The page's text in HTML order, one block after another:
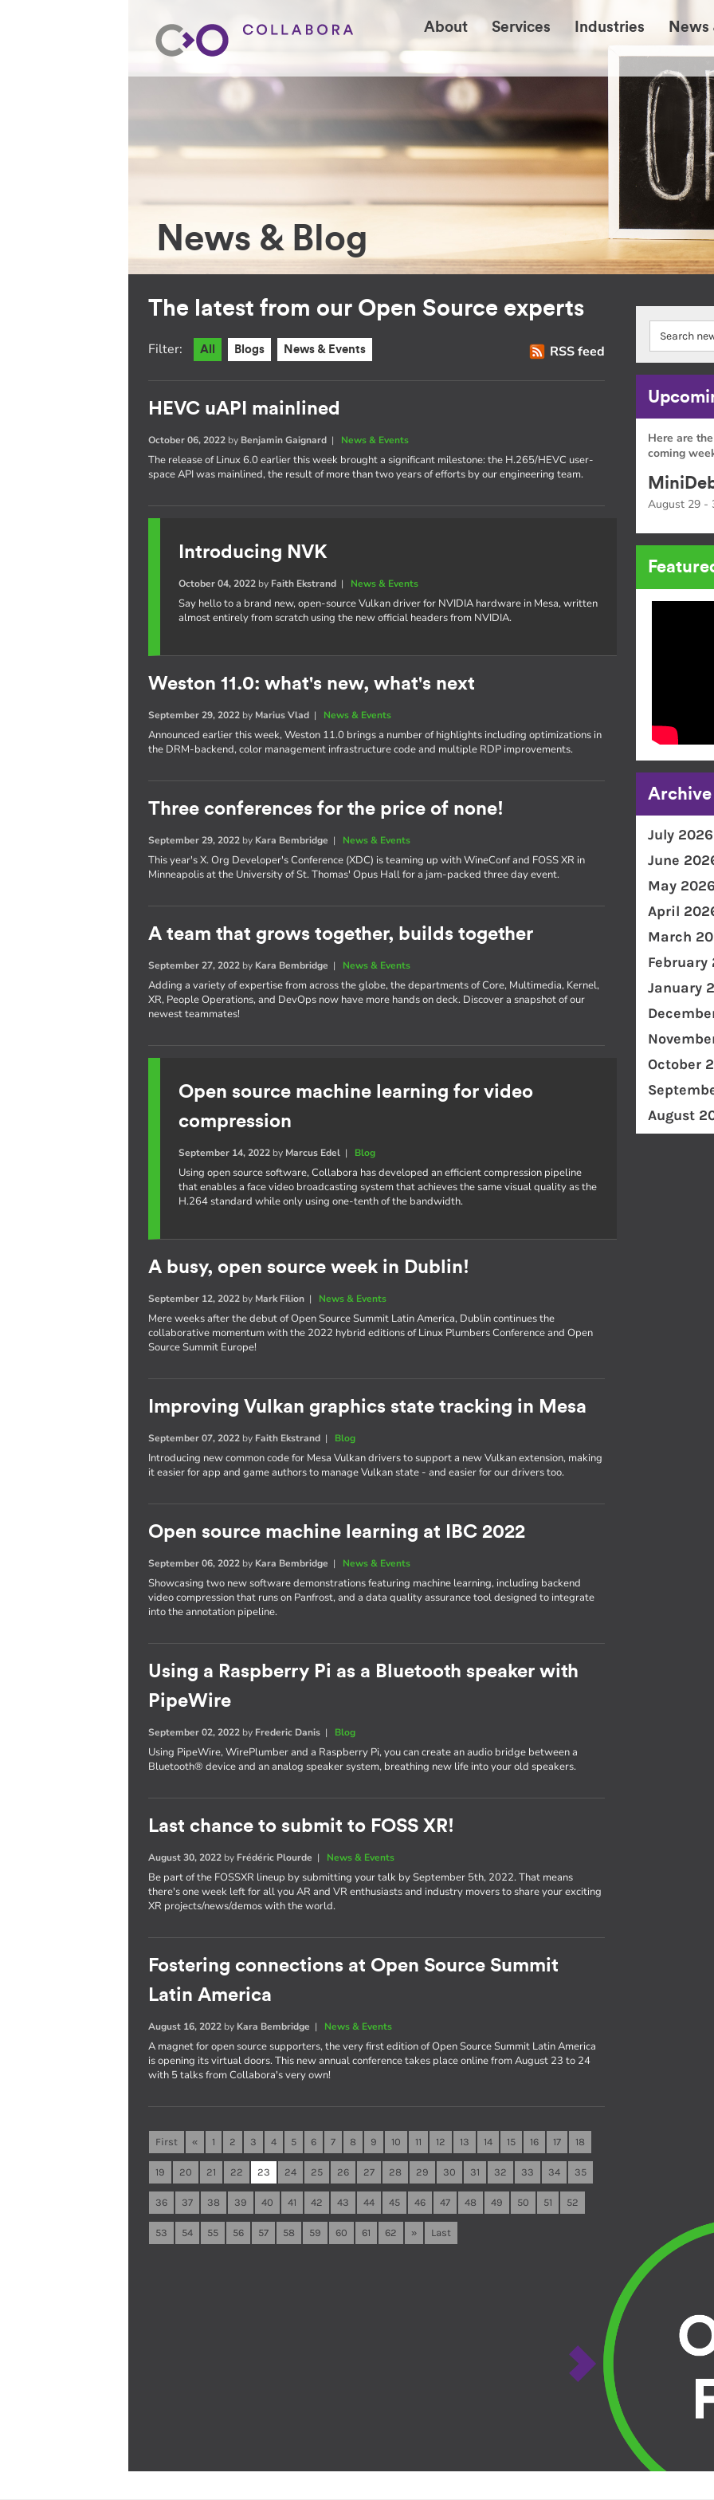
About Services Industries News
News & Blog
The latest from our Open Source experts
RSS feed
Filter: All Blogs News & Events
HEVC uAPI mainlined
October 06, 2022 by Benjamin Gaignard | News & Events
The release of Linux 6.0 earlier this week brought a significant milestone: the H.265/HEVC user-
space API was mainlined, the result of more than two years of efforts by our engineering team.
Introducing NVK
October 04, 2022 by Faith Ekstrand | News & Events
Say hello to a brand new, open-source Vulkan driver for NVIDIA hardware in Mesa, written
almost entirely from scratch using the new official headers from NVIDIA.
Weston 11.0: what's new, what's next
September 29, 2022 by Marius Vlad | News & Events
Announced earlier this week, Weston 11.0 brings a number of highlights including optimizations in
the DRM-backend, color management infrastructure code and multiple RDP improvements.
Three conferences for the price of none!
September 29, 2022 by Kara Bembridge | News & Events
This year's X. Org Developer's Conference (XDC) is teaming up with WineConf and FOSS XR in
Minneapolis at the University of St. Thomas' Opus Hall for a jam-packed three day event.
A team that grows together, builds together
September 27, 2022 by Kara Bembridge | News & Events
Adding a variety of expertise from across the globe, the departments of Core, Multimedia, Kernel,
XR, People Operations, and DevOps now have more hands on deck. Discover a snapshot of our
newest teammates!
Open source machine learning for video
compression
September 14, 2022 by Marcus Edel | Blog
Using open source software, Collabora has developed an efficient compression pipeline
that enables a face video broadcasting system that achieves the same visual quality as the
H.264 standard while only using one-tenth of the bandwidth.
A busy, open source week in Dublin!
September 12, 2022 by Mark Filion | News & Events
Mere weeks after the debut of Open Source Summit Latin America, Dublin continues the
collaborative momentum with the 2022 hybrid editions of Linux Plumbers Conference and Open
Source Summit Europe!
Improving Vulkan graphics state tracking in Mesa
September 07, 2022 by Faith Ekstrand | Blog
Introducing new common code for Mesa Vulkan drivers to support a new Vulkan extension, making
it easier for app and game authors to manage Vulkan state - and easier for our drivers too.
Open source machine learning at IBC 2022
September 06, 2022 by Kara Bembridge | News & Events
Showcasing two new software demonstrations featuring machine learning, including backend
video compression that runs on Panfrost, and a data quality assurance tool designed to integrate
into the annotation pipeline.
Using a Raspberry Pi as a Bluetooth speaker with
PipeWire
September 02, 2022 by Frederic Danis | Blog
Using PipeWire, WirePlumber and a Raspberry Pi, you can create an audio bridge between a
Bluetooth® device and an analog speaker system, breathing new life into your old speakers.
Last chance to submit to FOSS XR!
August 30, 2022 by Frédéric Plourde | News & Events
Be part of the FOSSXR lineup by submitting your talk by September 5th, 2022. That means
there's one week left for all you AR and VR enthusiasts and industry movers to share your exciting
XR projects/news/demos with the world.
Fostering connections at Open Source Summit
Latin America
August 16, 2022 by Kara Bembridge | News & Events
A magnet for open source supporters, the very first edition of Open Source Summit Latin America
is opening its virtual doors. This new annual conference takes place online from August 23 to 24
with 5 talks from Collabora's very own!
First « 1 2 3 4 5 6 7 8 9 10 11 12 13 14 15 16 17 18
19 20 21 22 23 24 25 26 27 28 29 30 31 32 33 34 35
36 37 38 39 40 41 42 43 44 45 46 47 48 49 50 51 52
53 54 55 56 57 58 59 60 61 62 » Last
Here are
coming
August 29 -
Archive
July 2026
June
May 2026
April
March
February
January
October
August